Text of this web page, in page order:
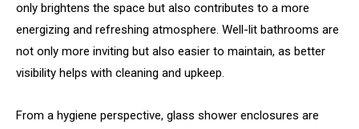
only brightens the space but also contributes to a more
energizing and refreshing atmosphere. Well-lit bathrooms are
not only more inviting but also easier to maintain, as better
visibility helps with cleaning and upkeep.
From a hygiene perspective, glass shower enclosures are